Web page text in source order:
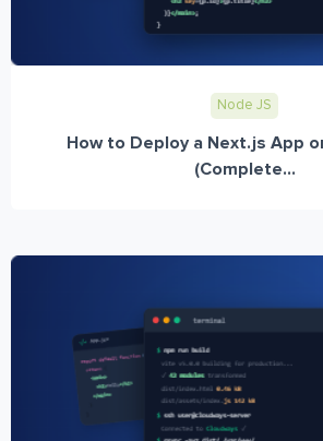
Node JS
How to Deploy a Next.js App
(Complete...